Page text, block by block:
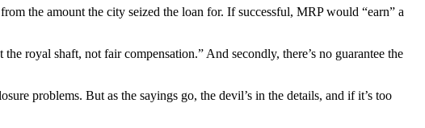
the amount the city seized the loan for. If successful, MRP would “earn” a
royal shaft, not fair compensation.” And secondly, there’s no guarantee the
problems. But as the sayings go, the devil’s in the details, and if it’s too